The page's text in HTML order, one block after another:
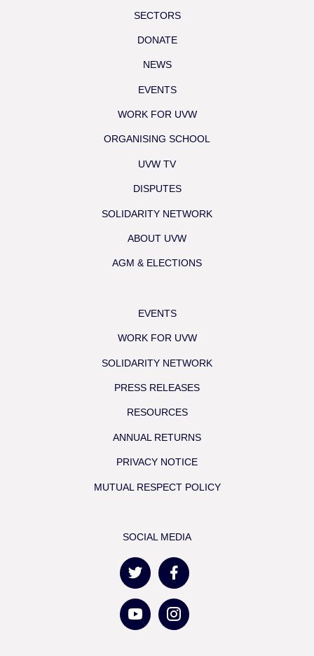
SECTORS
DONATE
NEWS
EVENTS
WORK FOR UVW
ORGANISING SCHOOL
UVW TV
DISPUTES
SOLIDARITY NETWORK
ABOUT UVW
AGM & ELECTIONS
EVENTS
WORK FOR UVW
SOLIDARITY NETWORK
PRESS RELEASES
RESOURCES
ANNUAL RETURNS
PRIVACY NOTICE
MUTUAL RESPECT POLICY
SOCIAL MEDIA